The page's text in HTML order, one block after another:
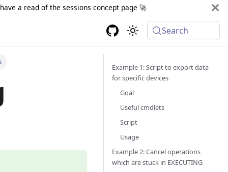
a read of the sessions concept page 🚀
Search
Example 1: Script to export data
for specific devices
Goal
Useful cmdlets
Script
Usage
Example 2: Cancel operations
which are stuck in EXECUTING